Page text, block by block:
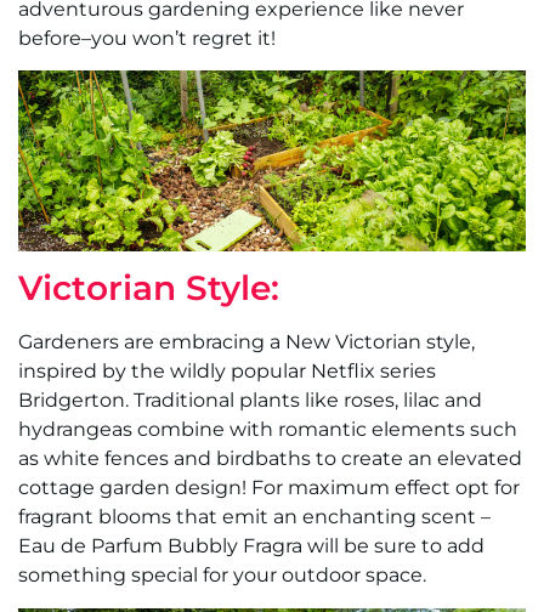
adventurous gardening experience like never
before–you won’t regret it!
Victorian Style:
Gardeners are embracing a New Victorian style,
inspired by the wildly popular Netflix series
Bridgerton. Traditional plants like roses, lilac and
hydrangeas combine with romantic elements such
as white fences and birdbaths to create an elevated
cottage garden design! For maximum effect opt for
fragrant blooms that emit an enchanting scent –
Eau de Parfum Bubbly Fragra will be sure to add
something special for your outdoor space.